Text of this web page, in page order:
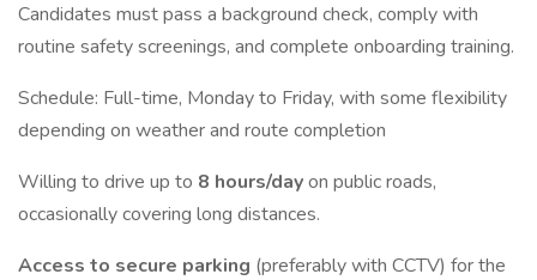
Candidates must pass a background check, comply with
routine safety screenings, and complete onboarding training.
Schedule: Full-time, Monday to Friday, with some flexibility
depending on weather and route completion
Willing to drive up to 8 hours/dayon public roads,
occasionally covering long distances.
Access to secure parking (preferably with CCTV) for the